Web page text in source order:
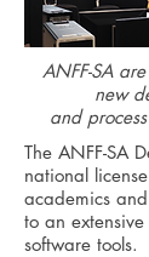
ANFF-SA
new
and
The ANFF-SA
national
academics
to an
software tools.